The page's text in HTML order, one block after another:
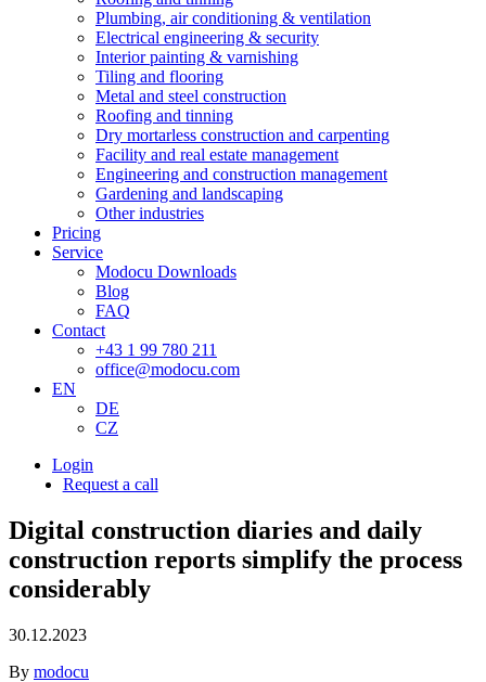
Plumbing, air conditioning & ventilation
Electrical engineering & security
Interior painting & varnishing
Tiling and flooring
Metal and steel construction
Roofing and tinning
Dry mortarless construction and carpenting
Facility and real estate management
Engineering and construction management
Gardening and landscaping
Other industries
Pricing
Service
Modocu Downloads
Blog
FAQ
Contact
+43 1 99 780 211
office@modocu.com
EN
DE
CZ
Login
Request a call
Digital construction diaries and daily
construction reports simplify the process
considerably
30.12.2023
By modocu